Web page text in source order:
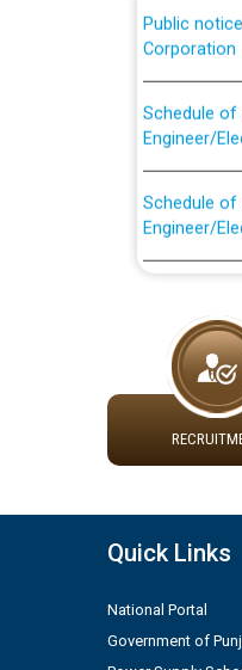
Corporation
Schedule
Engineer/
Schedule
Engineer/
Work of
division,
Public
Plinth Area
in PSPCL
Quick Links
National Portal
Government of